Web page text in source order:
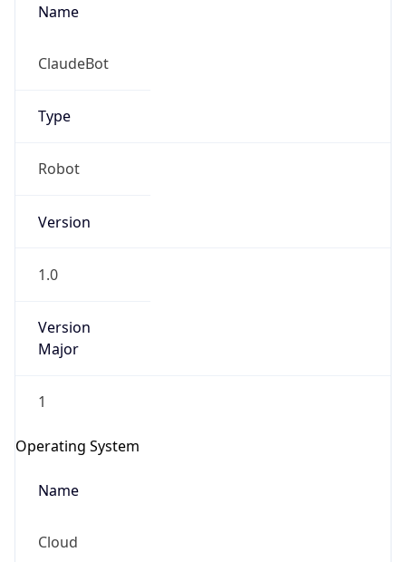
Name
ClaudeBot
Type
Robot
Version
1.0
Version
Major
1
Operating System
Name
Cloud